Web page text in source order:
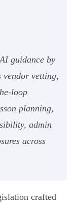
guidance by
vendor vetting,
planning,
admin
across
crafted